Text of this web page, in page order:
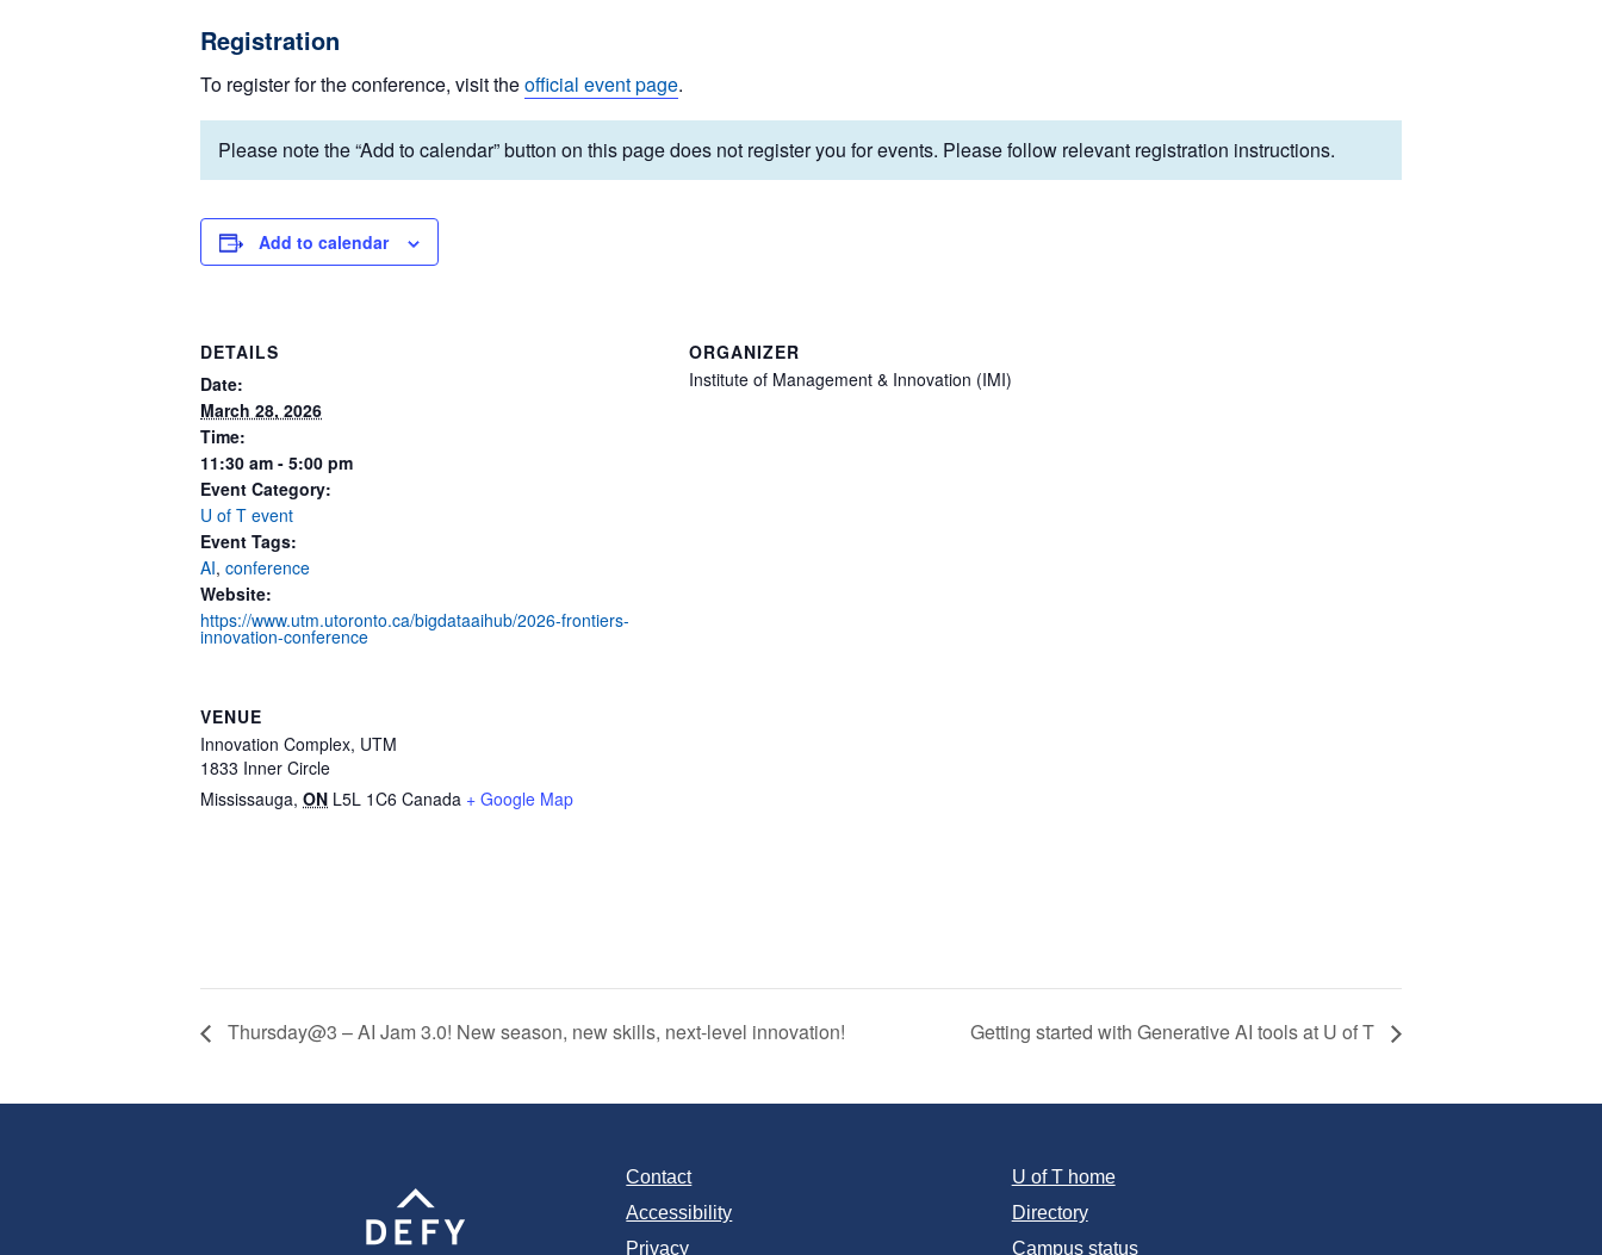
Registration
To register for the conference, visit theofficial event page.
Please note the “Add to calendar” button on this page does not register you for events. Please follow relevant registration instructions.
Add to calendar
DETAILS
Date:
March 28, 2026
Time:
11:30 am - 5:00 pm
Event Category:
U of T event
Event Tags:
AI, conference
Website:
https://www.utm.utoronto.ca/bigdataaihub/2026-frontiers-
innovation-conference
ORGANIZER
Institute of Management & Innovation (IMI)
VENUE
Innovation Complex, UTM
1833 Inner Circle
Mississauga, ON L5L 1C6 Canada + Google Map
Thursday@3 – AI Jam 3.0! New season, new skills, next‑level innovation! Getting started with Generative AI tools at U of T
Contact
Accessibility
Privacy
U of T home
Directory
Campus status